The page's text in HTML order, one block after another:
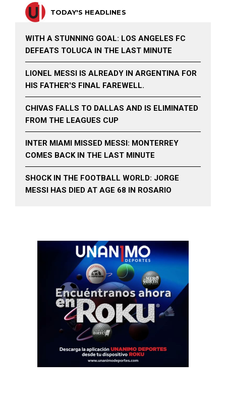
TODAY'S HEADLINES
WITH A STUNNING GOAL: LOS ANGELES FC
DEFEATS TOLUCA IN THE LAST MINUTE
LIONEL MESSI IS ALREADY IN ARGENTINA FOR
HIS FATHER'S FINAL FAREWELL.
CHIVAS FALLS TO DALLAS AND IS ELIMINATED
FROM THE LEAGUES CUP
INTER MIAMI MISSED MESSI: MONTERREY
COMES BACK IN THE LAST MINUTE
SHOCK IN THE FOOTBALL WORLD: JORGE
MESSI HAS DIED AT AGE 68 IN ROSARIO